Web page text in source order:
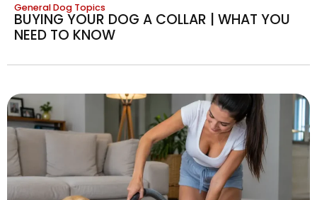
General Dog Topics
BUYING YOUR DOG A COLLAR | WHAT YOU
NEED TO KNOW